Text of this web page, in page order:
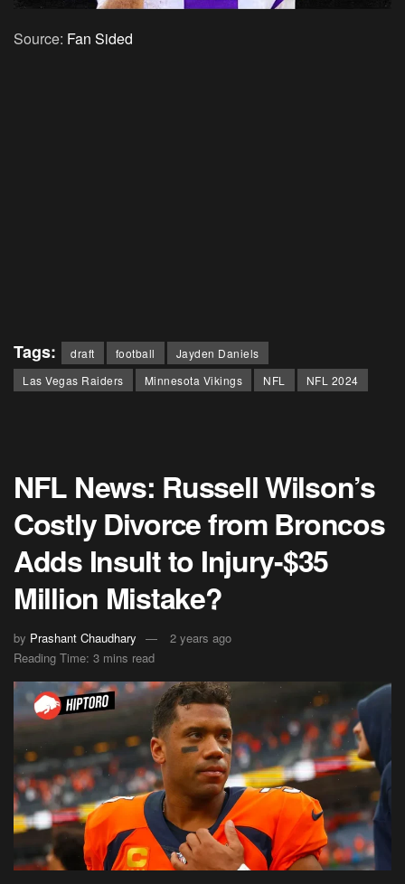
Source: Fan Sided
Tags: draft football
Jayden Daniels
Las Vegas Raiders
Minnesota Vikings NFL NFL 2024
NFL News: Russell Wilson’s
Costly Divorce from Broncos
Adds Insult to Injury-$35
Million Mistake?
by Prashant Chaudhary
2 years ago
Reading Time: 3 mins read